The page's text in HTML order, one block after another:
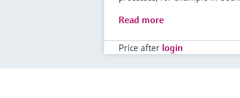
Read more
Price after login